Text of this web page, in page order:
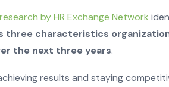
by HR Exchange Network
three characteristics
the next three years.
results and staying